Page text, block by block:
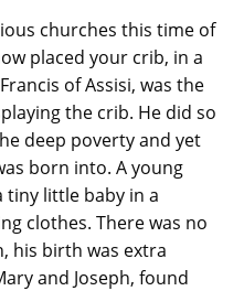
churches this time of
placed your crib, in a
of Assisi, was the
the crib. He did so
deep poverty and yet
born into. A young
tiny little baby in a
clothes. There was no
his birth was extra
and Joseph, found